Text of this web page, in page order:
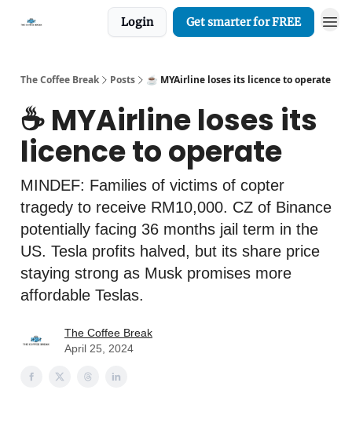
Login Get smarter for FREE
The Coffee Break Posts ☕️ MYAirline loses its licence to operate
☕️ MYAirline loses its
licence to operate
MINDEF: Families of victims of copter
tragedy to receive RM10,000. CZ of Binance
potentially facing 36 months jail term in the
US. Tesla profits halved, but its share price
staying strong as Musk promises more
affordable Teslas.
The Coffee Break
April 25, 2024